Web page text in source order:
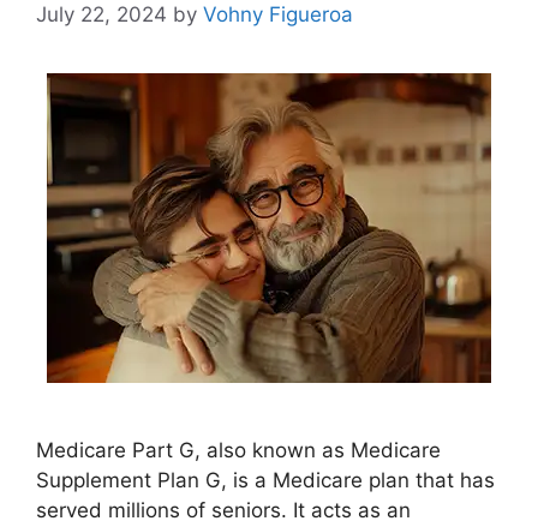
July 22, 2024 by Vohny Figueroa
Medicare Part G, also known as Medicare
Supplement Plan G, is a Medicare plan that has
served millions of seniors. It acts as an